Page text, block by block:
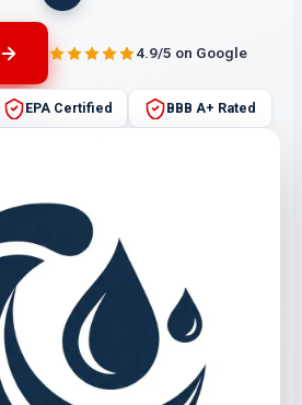
4.9/5 on Google
EPA Certified BBB A+ Rated